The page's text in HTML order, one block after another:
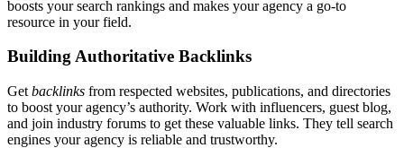
boosts your search rankings and makes your agency a go-to
resource in your field.
Building Authoritative Backlinks
Get backlinks from respected websites, publications, and directories
to boost your agency’s authority. Work with influencers, guest blog,
and join industry forums to get these valuable links. They tell search
engines your agency is reliable and trustworthy.